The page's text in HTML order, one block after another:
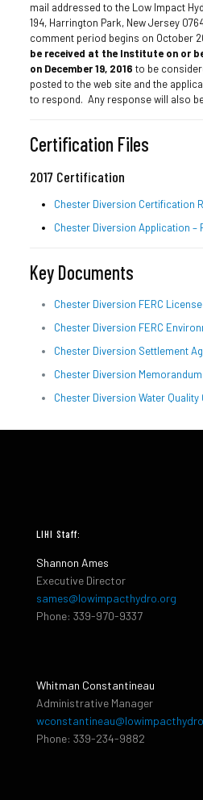
mail addressed to the Low Impact
194, Harrington Park, New Jersey
comment period begins on October
be received at the Institute on or
on December 19, 2016 to be
posted to the web site and the
to respond. Any response will also
Certification Files
2017 Certification
Chester Diversion Certification
Chester Diversion Application –
Key Documents
Chester Diversion FERC
Chester Diversion FERC
Chester Diversion Settlement
Chester Diversion
Chester Diversion Water
LIHI Staff:
Shannon Ames
Executive Director
sames@lowimpacthydro.org
Phone: 339-970-9337
Whitman Constantineau
Administrative Manager
Phone: 339-234-9882